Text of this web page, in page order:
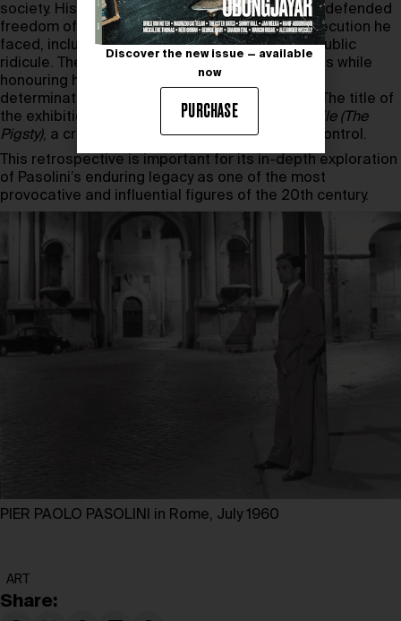
society. His works challenged social norms and defended
freedom of expression, despite the harsh persecution he
faced, including legal battles, censorship and public
ridicule. The exhibition highlights these struggles while
honouring his unwavering commitment to self-
determination and the celebration of the body. The title of
the exhibition refers to Pasolini’s 1969 film
Porcile (The
Pigsty), a critique of the mechanisms of social control.
This retrospective is important for its in-depth exploration
of Pasolini’s enduring legacy as one of the most
provocative and influential figures of the 20th century.
PIER PAOLO PASOLINI in Rome, July 1960
ART
Share:
Discover the new issue — available
now
PURCHASE